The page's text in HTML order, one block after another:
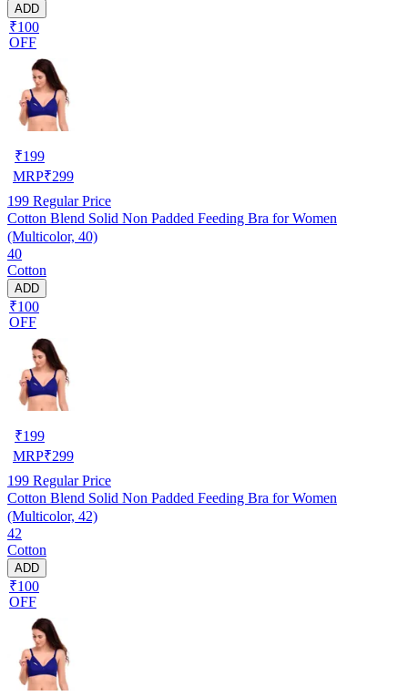
ADD
₹100
OFF
₹199
MRP₹299
199 Regular Price
Cotton Blend Solid Non Padded Feeding Bra for Women
(Multicolor, 40)
40
Cotton
ADD
₹100
OFF
₹199
MRP₹299
199 Regular Price
Cotton Blend Solid Non Padded Feeding Bra for Women
(Multicolor, 42)
42
Cotton
ADD
₹100
OFF